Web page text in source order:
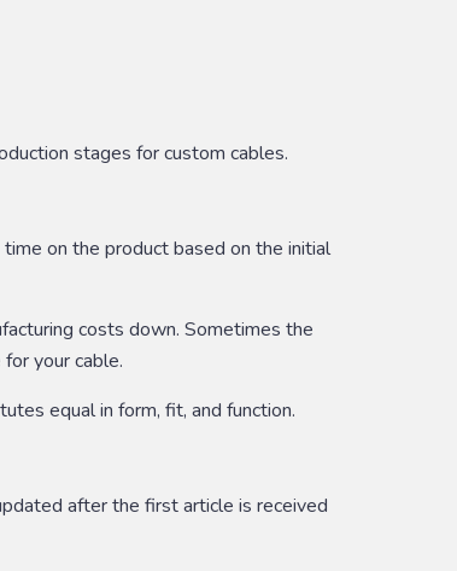
stages for custom cables.
on the product based on the initial
costs down. Sometimes the
your cable.
equal in form, fit, and function.
after the first article is received